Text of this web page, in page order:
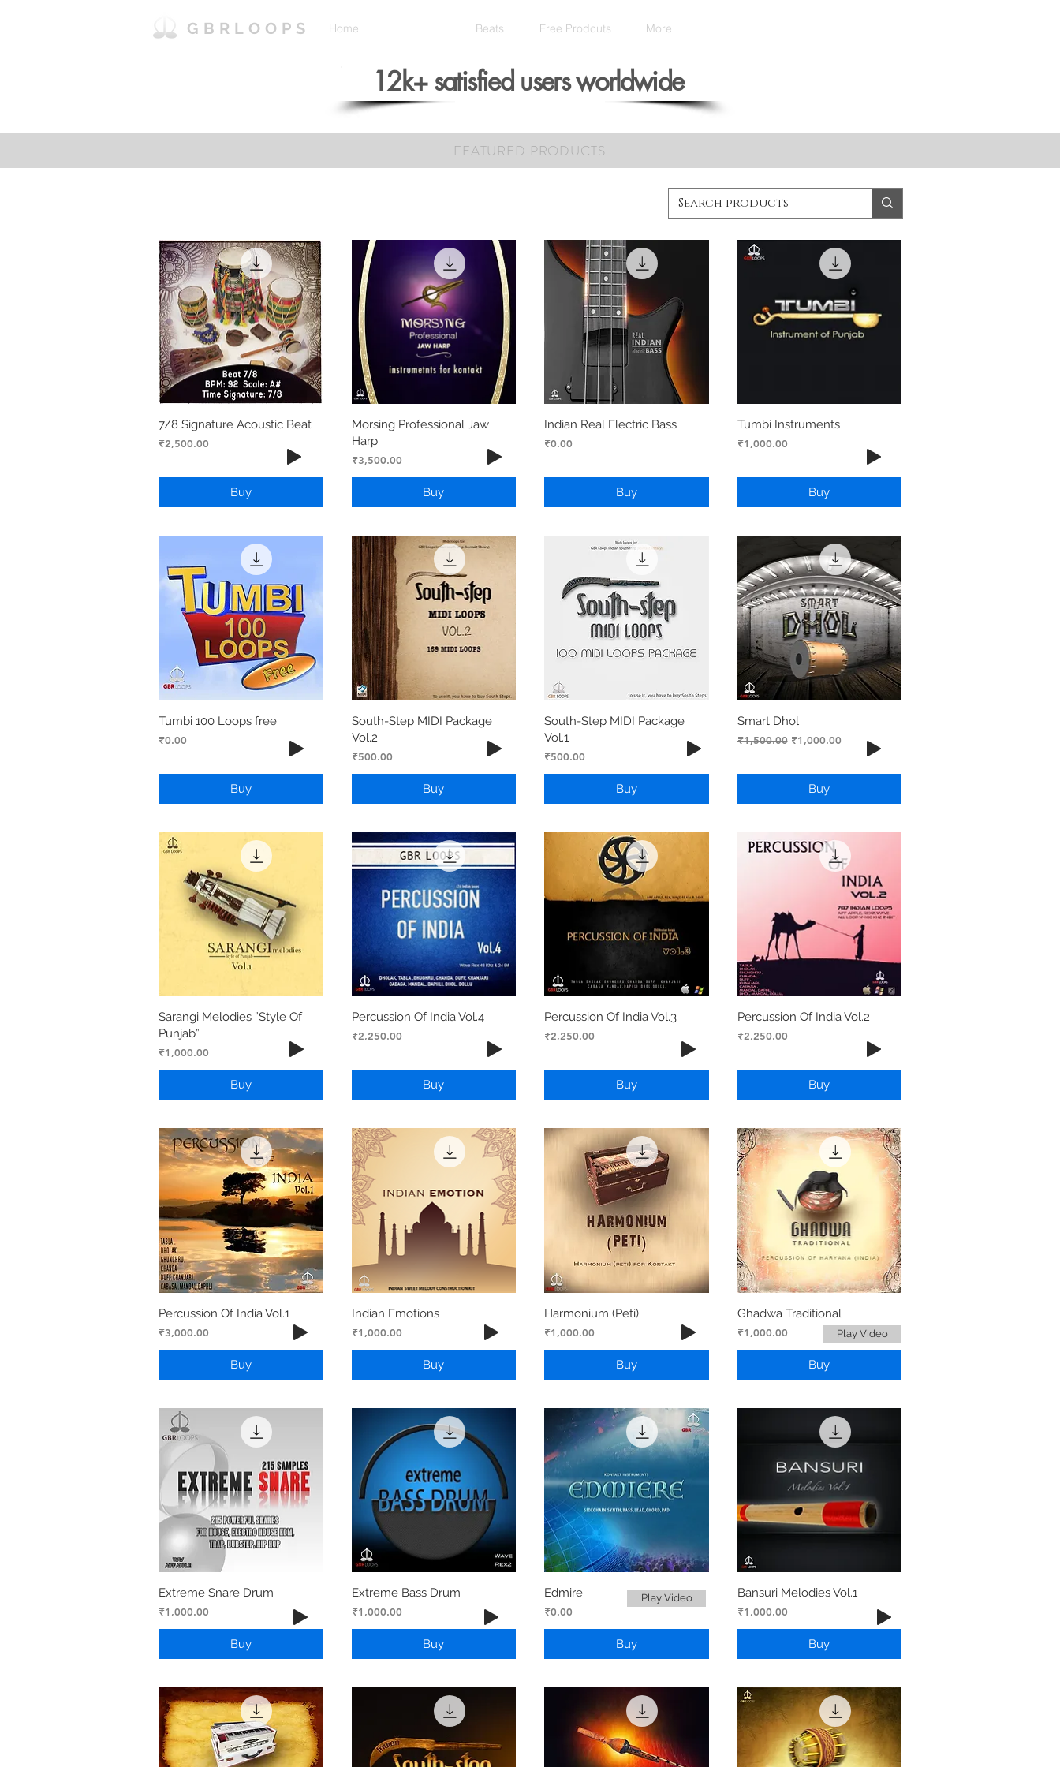
GBRLOOPS Home Beats Free Prodcuts More
12k+ satisfied users worldwide
FEATURED PRODUCTS
7/8 Signature Acoustic Beat
Price
₹2,500.00
Buy
Morsing Professional Jaw
Harp
Price
₹3,500.00
Buy
Indian Real Electric Bass
Price
₹0.00
Buy
Tumbi Instruments
Price
₹1,000.00
Buy
Tumbi 100 Loops free
Price
₹0.00
Buy
South-Step MIDI Package
Vol.2
Price
₹500.00
Buy
South-Step MIDI Package
Vol.1
Price
₹500.00
Buy
Smart Dhol
Regular Price
₹1,500.00 Sale Price
₹1,000.00
Buy
Sarangi Melodies ”Style Of
Punjab”
Price
₹1,000.00
Buy
Percussion Of India Vol.4
Price
₹2,250.00
Buy
Percussion Of India Vol.3
Price
₹2,250.00
Buy
Percussion Of India Vol.2
Price
₹2,250.00
Buy
Percussion Of India Vol.1
Price
₹3,000.00
Buy
Indian Emotions
Price
₹1,000.00
Buy
Harmonium (Peti)
Price
₹1,000.00
Buy
Ghadwa Traditional
Price
₹1,000.00
Buy
Extreme Snare Drum
Price
₹1,000.00
Buy
Extreme Bass Drum
Price
₹1,000.00
Buy
Edmire
Price
₹0.00
Buy
Bansuri Melodies Vol.1
Price
₹1,000.00
Buy
Play Video
Play Video